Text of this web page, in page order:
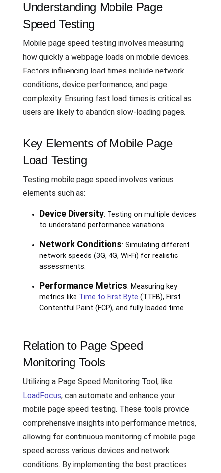
Understanding Mobile Page
Speed Testing
Mobile page speed testing involves measuring
how quickly a webpage loads on mobile devices.
Factors influencing load times include network
conditions, device performance, and page
complexity. Ensuring fast load times is critical as
users are likely to abandon slow-loading pages.
Key Elements of Mobile Page
Load Testing
Testing mobile page speed involves various
elements such as:
Device Diversity: Testing on multiple devices
to understand performance variations.
Network Conditions: Simulating different
network speeds (3G, 4G, Wi-Fi) for realistic
assessments.
Performance Metrics: Measuring key
metrics like Time to First Byte (TTFB), First
Contentful Paint (FCP), and fully loaded time.
Relation to Page Speed
Monitoring Tools
Utilizing a Page Speed Monitoring Tool, like
LoadFocus, can automate and enhance your
mobile page speed testing. These tools provide
comprehensive insights into performance metrics,
allowing for continuous monitoring of mobile page
speed across various devices and network
conditions. By implementing the best practices